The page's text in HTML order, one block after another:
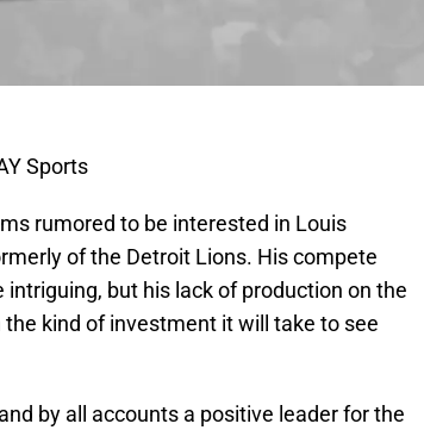
Sports
rumored to be interested in Louis
of the Detroit Lions. His compete
intriguing, but his lack of production on the
kind of investment it will take to see
by all accounts a positive leader for the